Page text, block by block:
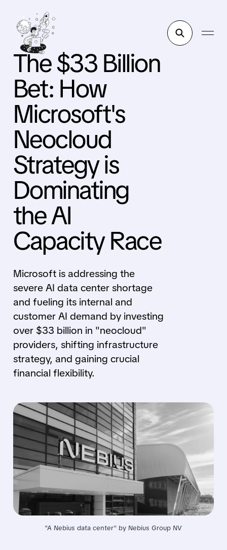
The $33 Billion
Bet: How
Microsoft's
Neocloud
Strategy is
Dominating
the AI
Capacity Race
Microsoft is addressing the
severe AI data center shortage
and fueling its internal and
customer AI demand by investing
over $33 billion in "neocloud"
providers, shifting infrastructure
strategy, and gaining crucial
financial flexibility.
"A Nebius data center" by Nebius Group NV